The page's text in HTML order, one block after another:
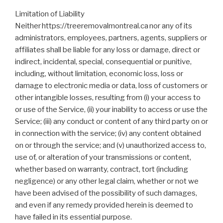
Limitation of Liability
Neither https://treeremovalmontreal.ca nor any of its
administrators, employees, partners, agents, suppliers or
affiliates shall be liable for any loss or damage, direct or
indirect, incidental, special, consequential or punitive,
including, without limitation, economic loss, loss or
damage to electronic media or data, loss of customers or
other intangible losses, resulting from (i) your access to
or use of the Service, (ii) your inability to access or use the
Service; (iii) any conduct or content of any third party on or
in connection with the service; (iv) any content obtained
on or through the service; and (v) unauthorized access to,
use of, or alteration of your transmissions or content,
whether based on warranty, contract, tort (including
negligence) or any other legal claim, whether or not we
have been advised of the possibility of such damages,
and even if any remedy provided herein is deemed to
have failed in its essential purpose.